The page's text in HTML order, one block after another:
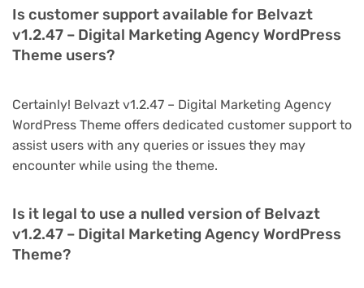
Is customer support available for Belvazt
v1.2.47 – Digital Marketing Agency WordPress
Theme users?
Certainly! Belvazt v1.2.47 – Digital Marketing Agency
WordPress Theme offers dedicated customer support to
assist users with any queries or issues they may
encounter while using the theme.
Is it legal to use a nulled version of Belvazt
v1.2.47 – Digital Marketing Agency WordPress
Theme?